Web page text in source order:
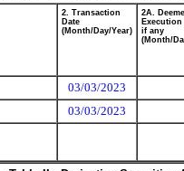
2. Transaction
Date
(Month/Day/Year)
2A.
Execution
if any
(Month/
03/03/2023
03/03/2023